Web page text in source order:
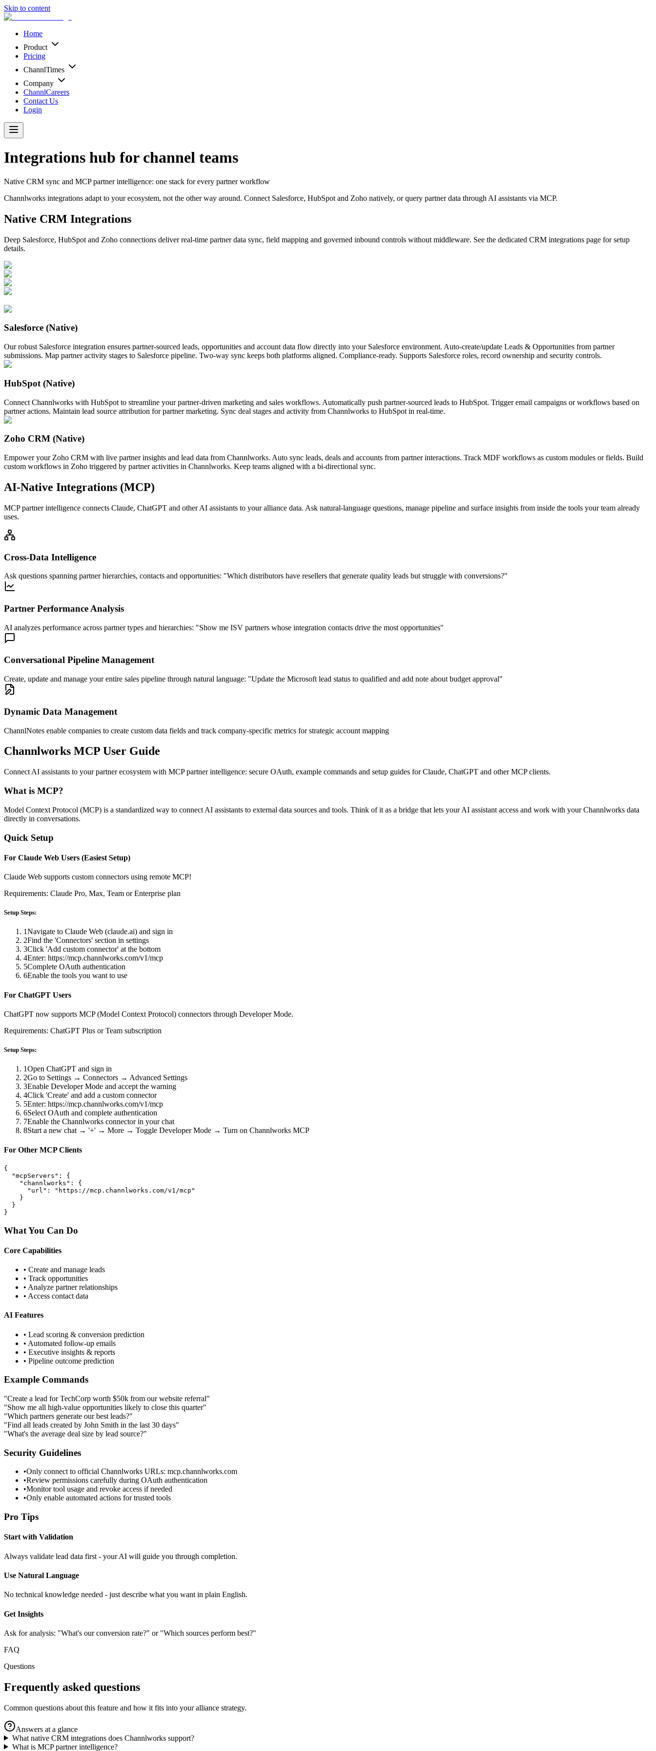
Skip to content
Home
Product
Pricing
ChannlTimes
Company
ChannlCareers
Contact Us
Login
Integrations hub for channel teams
Native CRM sync and MCP partner intelligence: one stack for every partner workflow
Channlworks integrations adapt to your ecosystem, not the other way around. Connect Salesforce, HubSpot and Zoho natively, or query partner data through AI assistants via MCP.
Native CRM Integrations
Deep Salesforce, HubSpot and Zoho connections deliver real-time partner data sync, field mapping and governed inbound controls without middleware. See the dedicated CRM integrations page for setup
details.
Salesforce (Native)
Our robust Salesforce integration ensures partner-sourced leads, opportunities and account data flow directly into your Salesforce environment. Auto-create/update Leads & Opportunities from partner
submissions. Map partner activity stages to Salesforce pipeline. Two-way sync keeps both platforms aligned. Compliance-ready. Supports Salesforce roles, record ownership and security controls.
HubSpot (Native)
Connect Channlworks with HubSpot to streamline your partner-driven marketing and sales workflows. Automatically push partner-sourced leads to HubSpot. Trigger email campaigns or workflows based on
partner actions. Maintain lead source attribution for partner marketing. Sync deal stages and activity from Channlworks to HubSpot in real-time.
Zoho CRM (Native)
Empower your Zoho CRM with live partner insights and lead data from Channlworks. Auto sync leads, deals and accounts from partner interactions. Track MDF workflows as custom modules or fields. Build
custom workflows in Zoho triggered by partner activities in Channlworks. Keep teams aligned with a bi-directional sync.
AI-Native Integrations (MCP)
MCP partner intelligence connects Claude, ChatGPT and other AI assistants to your alliance data. Ask natural-language questions, manage pipeline and surface insights from inside the tools your team already
uses.
Cross-Data Intelligence
Ask questions spanning partner hierarchies, contacts and opportunities: "Which distributors have resellers that generate quality leads but struggle with conversions?"
Partner Performance Analysis
AI analyzes performance across partner types and hierarchies: "Show me ISV partners whose integration contacts drive the most opportunities"
Conversational Pipeline Management
Create, update and manage your entire sales pipeline through natural language: "Update the Microsoft lead status to qualified and add note about budget approval"
Dynamic Data Management
ChannlNotes enable companies to create custom data fields and track company-specific metrics for strategic account mapping
Channlworks MCP User Guide
Connect AI assistants to your partner ecosystem with MCP partner intelligence: secure OAuth, example commands and setup guides for Claude, ChatGPT and other MCP clients.
What is MCP?
Model Context Protocol (MCP) is a standardized way to connect AI assistants to external data sources and tools. Think of it as a bridge that lets your AI assistant access and work with your Channlworks data
directly in conversations.
Quick Setup
For Claude Web Users (Easiest Setup)
Claude Web supports custom connectors using remote MCP!
Requirements: Claude Pro, Max, Team or Enterprise plan
Setup Steps:
1Navigate to Claude Web (claude.ai) and sign in
2Find the 'Connectors' section in settings
3Click 'Add custom connector' at the bottom
4Enter: https://mcp.channlworks.com/v1/mcp
5Complete OAuth authentication
6Enable the tools you want to use
For ChatGPT Users
ChatGPT now supports MCP (Model Context Protocol) connectors through Developer Mode.
Requirements: ChatGPT Plus or Team subscription
Setup Steps:
1Open ChatGPT and sign in
2Go to Settings → Connectors → Advanced Settings
3Enable Developer Mode and accept the warning
4Click 'Create' and add a custom connector
5Enter: https://mcp.channlworks.com/v1/mcp
6Select OAuth and complete authentication
7Enable the Channlworks connector in your chat
8Start a new chat → '+' → More → Toggle Developer Mode → Turn on Channlworks MCP
For Other MCP Clients
{
  "mcpServers": {
    "channlworks": {
      "url": "https://mcp.channlworks.com/v1/mcp"
    }
  }
}
What You Can Do
Core Capabilities
• Create and manage leads
• Track opportunities
• Analyze partner relationships
• Access contact data
AI Features
• Lead scoring & conversion prediction
• Automated follow-up emails
• Executive insights & reports
• Pipeline outcome prediction
Example Commands
"Create a lead for TechCorp worth $50k from our website referral"
"Show me all high-value opportunities likely to close this quarter"
"Which partners generate our best leads?"
"Find all leads created by John Smith in the last 30 days"
"What's the average deal size by lead source?"
Security Guidelines
•Only connect to official Channlworks URLs: mcp.channlworks.com
•Review permissions carefully during OAuth authentication
•Monitor tool usage and revoke access if needed
•Only enable automated actions for trusted tools
Pro Tips
Start with Validation
Always validate lead data first - your AI will guide you through completion.
Use Natural Language
No technical knowledge needed - just describe what you want in plain English.
Get Insights
Ask for analysis: "What's our conversion rate?" or "Which sources perform best?"
FAQ
Questions
Frequently asked questions
Common questions about this feature and how it fits into your alliance strategy.
Answers at a glance
What native CRM integrations does Channlworks support?
What is MCP partner intelligence?